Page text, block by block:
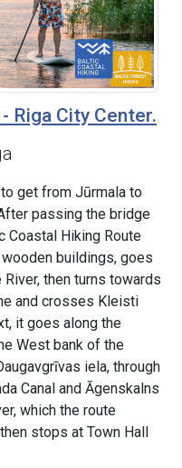
Riga City Center.
get from Jūrmala to
passing the bridge
Coastal Hiking Route
buildings, goes
then turns towards
and crosses Kleisti
it goes along the
West bank of the
iela, through
Canal and Āgenskalns
which the route
stops at Town Hall